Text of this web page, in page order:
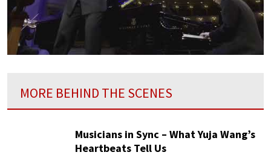
MORE BEHIND THE SCENES
Musicians in Sync – What Yuja Wang’s
Heartbeats Tell Us